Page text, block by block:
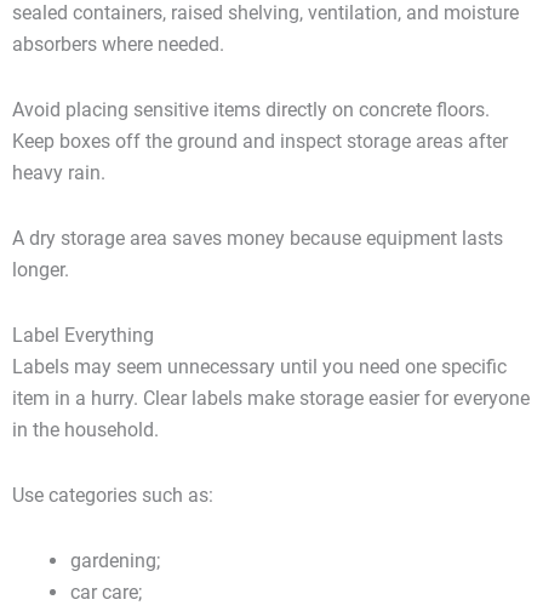
sealed containers, raised shelving, ventilation, and moisture
absorbers where needed.
Avoid placing sensitive items directly on concrete floors.
Keep boxes off the ground and inspect storage areas after
heavy rain.
A dry storage area saves money because equipment lasts
longer.
Label Everything
Labels may seem unnecessary until you need one specific
item in a hurry. Clear labels make storage easier for everyone
in the household.
Use categories such as:
gardening;
car care;